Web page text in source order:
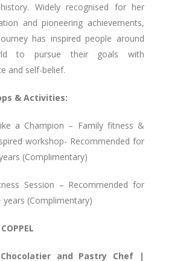
Widely recognised for her
and pioneering achievements,
has inspired people around
to pursue their goals with
and self-belief.
& Activities:
a Champion – Family fitness &
workshop- Recommended for
(Complimentary)
Session – Recommended for
years (Complimentary)
and Pastry Chef |